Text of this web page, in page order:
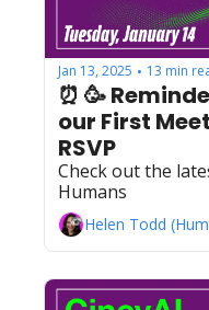
Jan 13, 2025 • 13 min
⏰ 🥳
our First
RSVP
Check out the
Humans
Helen Todd